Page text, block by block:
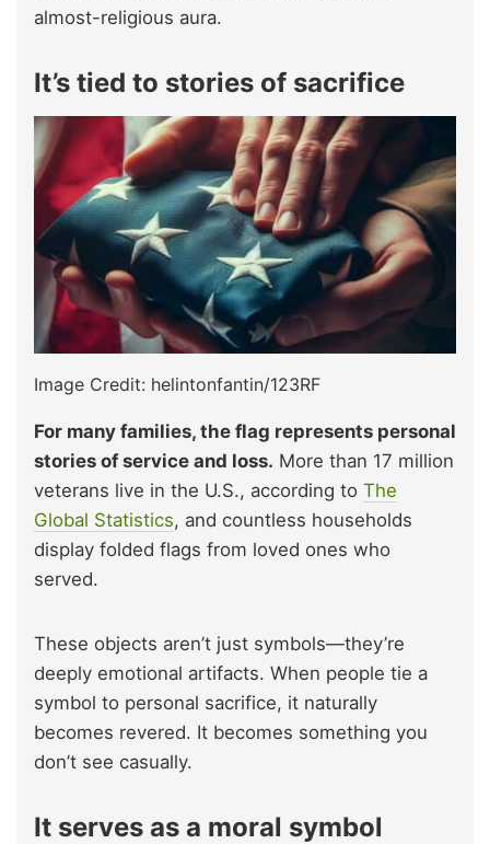
almost-religious aura.
It’s tied to stories of sacrifice
Image Credit: helintonfantin/123RF
For many families, the flag represents personal
stories of service and loss. More than 17 million
veterans live in the U.S., according to The
Global Statistics, and countless households
display folded flags from loved ones who
served.
These objects aren’t just symbols—they’re
deeply emotional artifacts. When people tie a
symbol to personal sacrifice, it naturally
becomes revered. It becomes something you
don’t see casually.
It serves as a moral symbol